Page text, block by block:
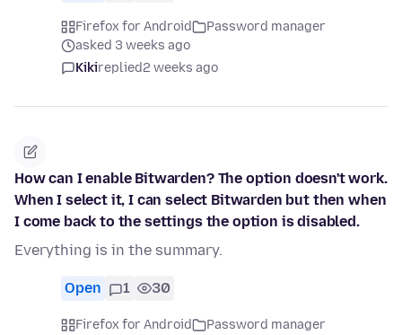
Firefox for Android
Password manager
asked 3 weeks ago
Kikireplied2 weeks ago
How can I enable Bitwarden? The option doesn't work.
When I select it, I can select Bitwarden but then when
I come back to the settings the option is disabled.
Everything is in the summary.
Open 1 30
Firefox for Android
Password manager